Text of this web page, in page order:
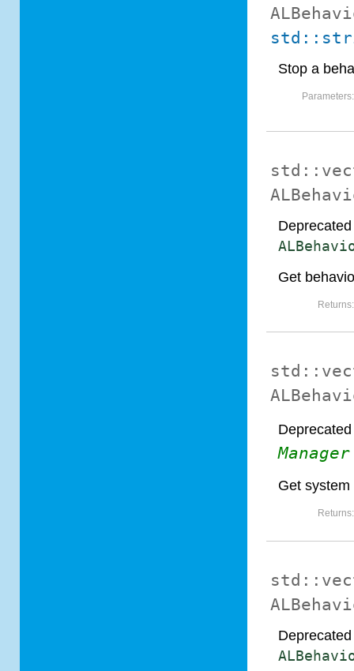
Stop a
Parameters:
Get
Returns:
Manager
Get
Returns: